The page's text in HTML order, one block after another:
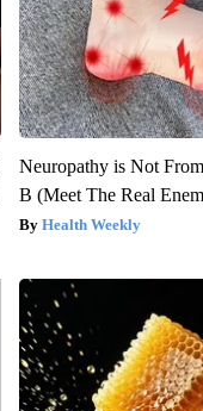
Neuropathy is Not
B (Meet The Real
Health Weekly